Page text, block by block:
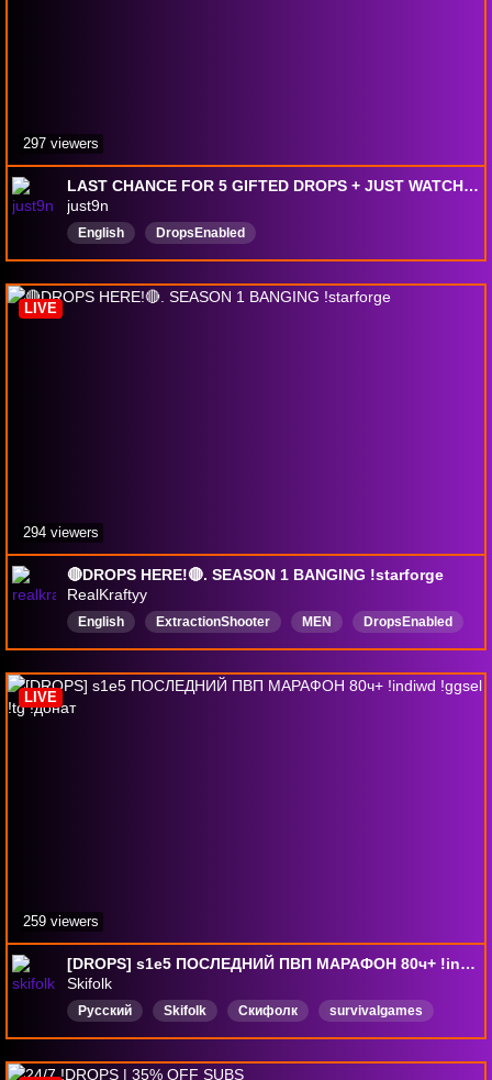
LAST CHANCE FOR 5 GIFTED DROPS + JUST WATCHTIME DROPS + DISCOUNTED SUBS WOW @just9n
just9n
English DropsEnabled
297 viewers
🔴DROPS HERE!🔴. SEASON 1 BANGING !starforge
RealKraftyy
English ExtractionShooter MEN DropsEnabled
LIVE
294 viewers
[DROPS] s1e5 ПОСЛЕДНИЙ ПВП МАРАФОН 80ч+ !indiwd !ggsel !tg !донат
Skifolk
Русский Skifolk Скифолк
survivalgames
DropsВключены
LIVE
259 viewers